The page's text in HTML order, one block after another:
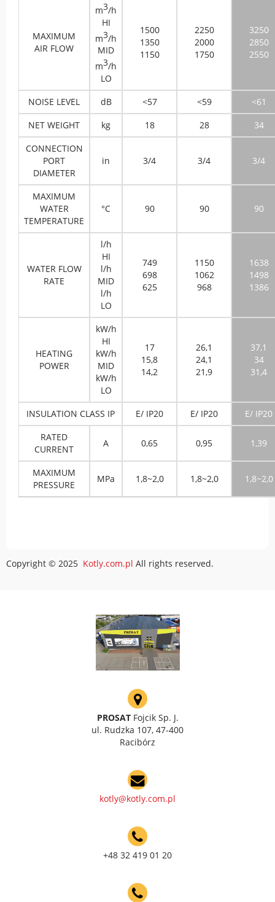
MAXIMUM
AIR FLOW
m3/h
HI
m3/h
MID
m3/h
LO
1500
1350
1150
2250
2000
1750
3250
2850
2550
NOISE LEVEL dB <57 <59
<61
NET WEIGHT
kg 18 28
34
CONNECTION
PORT
DIAMETER
in 3/4 3/4 3/4
MAXIMUM
WATER
TEMPERATURE
°C 90 90 90
WATER FLOW
RATE
l/h
HI
l/h
MID
l/h
LO
749
698
625
1150
1062
968
1638
1498
1386
HEATING
POWER
kW/h
HI
kW/h
MID
kW/h
LO
17
15,8
14,2
26,1
24,1
21,9
37,1
34
31,4
INSULATION CLASS IP E/ IP20 E/ IP20
E/ IP20
RATED
CURRENT
A 0,65 0,95 1,39
MAXIMUM
PRESSURE
MPa 1,8~2,0 1,8~2,0 1,8~2,0
Copyright © 2025 Kotly.com.pl All rights reserved.
PROSATFojcik Sp. J.
ul. Rudzka 107, 47-400
Racibórz
kotly@kotly.com.pl
+48 32 419 01 20